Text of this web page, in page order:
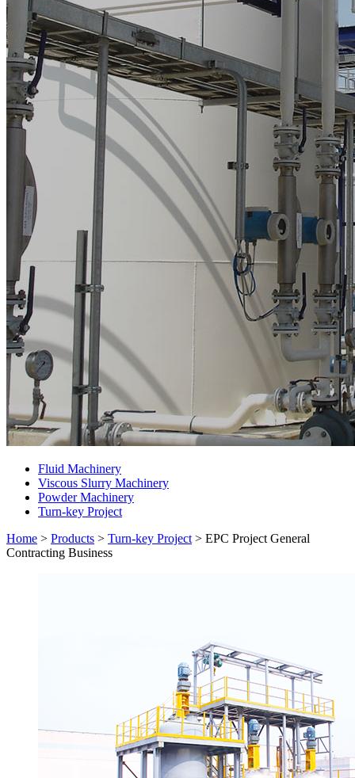
Fluid Machinery
Viscous Slurry Machinery
Powder Machinery
Turn-key Project
Home > Products > Turn-key Project> EPC Project General
Contracting Business